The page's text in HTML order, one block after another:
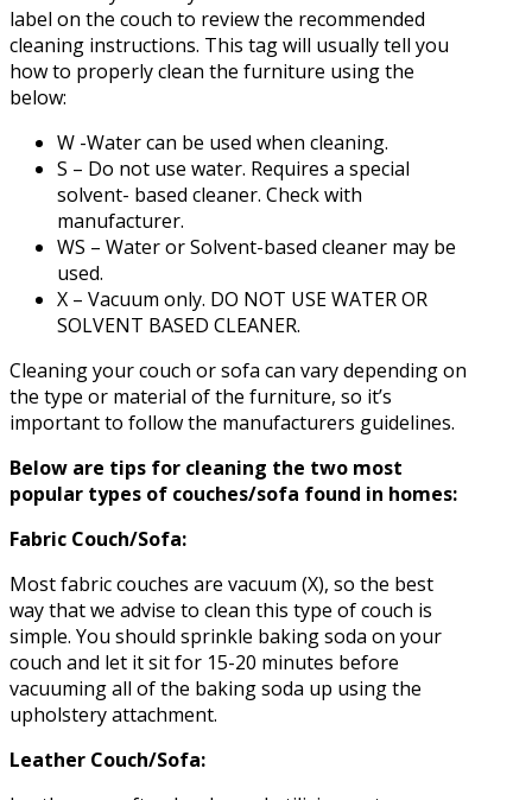
label on the couch to review the recommended
cleaning instructions. This tag will usually tell you
how to properly clean the furniture using the
below:
W -Water can be used when cleaning.
S – Do not use water. Requires a special
solvent- based cleaner. Check with
manufacturer.
WS – Water or Solvent-based cleaner may be
used.
X – Vacuum only. DO NOT USE WATER OR
SOLVENT BASED CLEANER.
Cleaning your couch or sofa can vary depending on
the type or material of the furniture, so it’s
important to follow the manufacturers guidelines.
Below are tips for cleaning the two most
popular types of couches/sofa found in homes:
Fabric Couch/Sofa:
Most fabric couches are vacuum (X), so the best
way that we advise to clean this type of couch is
simple. You should sprinkle baking soda on your
couch and let it sit for 15-20 minutes before
vacuuming all of the baking soda up using the
upholstery attachment.
Leather Couch/Sofa: